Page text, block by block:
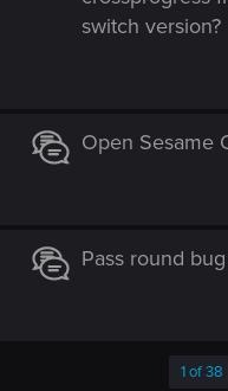
switch version?
Open Sesame
Pass round
1 of 38